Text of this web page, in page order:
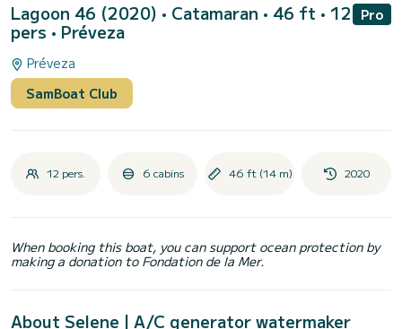
Lagoon 46 (2020) • Catamaran • 46 ft • 12
pers • Préveza
Pro
Préveza
SamBoat Club
12 pers. 6 cabins 46 ft (14 m) 2020
When booking this boat, you can support ocean protection by
making a donation to Fondation de la Mer.
About Selene | A/C generator watermaker